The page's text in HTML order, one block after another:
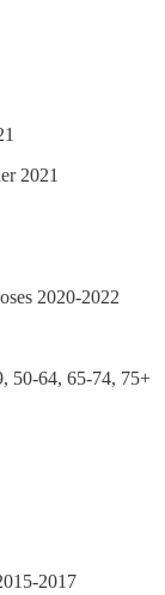
2021
2020-2022
50-64, 65-74, 75+
2017